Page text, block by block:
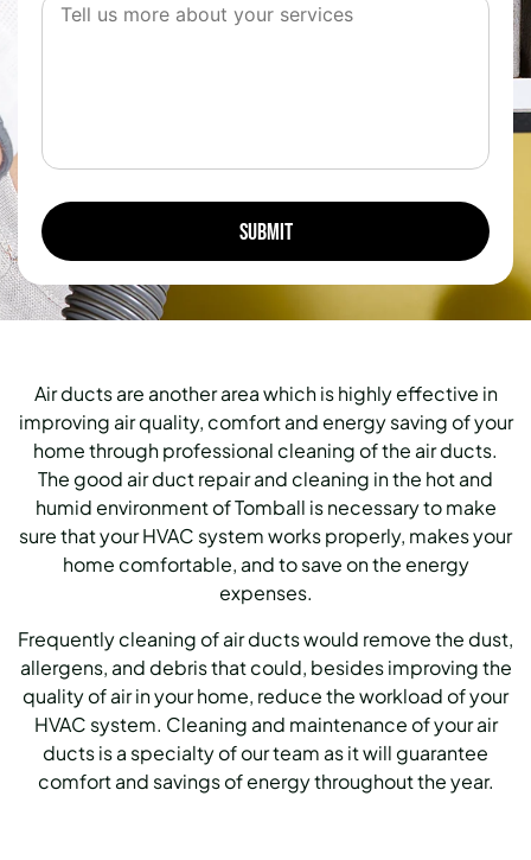
Air ducts are another area which is highly effective in
improving air quality, comfort and energy saving of your
home through professional cleaning of the air ducts.
The good air duct repair and cleaning in the hot and
humid environment of Tomball is necessary to make
sure that your HVAC system works properly, makes your
home comfortable, and to save on the energy
expenses.
Frequently cleaning of air ducts would remove the dust,
allergens, and debris that could, besides improving the
quality of air in your home, reduce the workload of your
HVAC system. Cleaning and maintenance of your air
ducts is a specialty of our team as it will guarantee
comfort and savings of energy throughout the year.